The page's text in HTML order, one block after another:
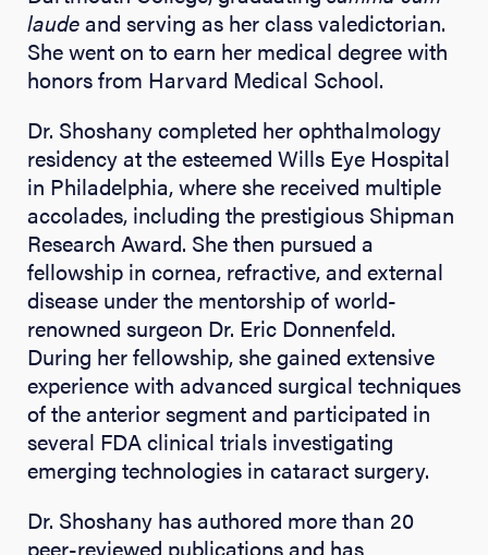
laudeand serving as her class valedictorian.
She went on to earn her medical degree with
honors from Harvard Medical School.
Dr. Shoshany completed her ophthalmology
residency at the esteemed Wills Eye Hospital
in Philadelphia, where she received multiple
accolades, including the prestigious Shipman
Research Award. She then pursued a
fellowship in cornea, refractive, and external
disease under the mentorship of world-
renowned surgeon Dr. Eric Donnenfeld.
During her fellowship, she gained extensive
experience with advanced surgical techniques
of the anterior segment and participated in
several FDA clinical trials investigating
emerging technologies in cataract surgery.
Dr. Shoshany has authored more than 20
peer-reviewed publications and has